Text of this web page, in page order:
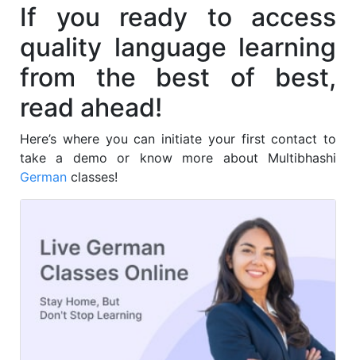
If you ready to access
quality language learning
from the best of best,
read ahead!
Here’s where you can initiate your first contact to
take a demo or know more about Multibhashi
German classes!